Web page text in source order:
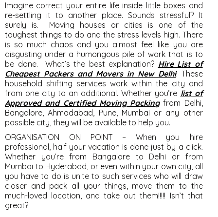
Imagine correct your entire life inside little boxes and
re-settling it to another place. Sounds stressful? It
surely is. Moving houses or cities is one of the
toughest things to do and the stress levels high. There
is so much chaos and you almost feel like you are
disgusting under a humongous pile of work that is to
be done. What’s the best explanation? Hire List of
Cheapest Packers and Movers in New Delhi! These
household shifting services work within the city and
from one city to an additional. Whether you’re list of
Approved and Certified Moving Packingfrom Delhi,
Bangalore, Ahmadabad, Pune, Mumbai or any other
possible city, they will be available to help you.
ORGANISATION ON POINT – When you hire
professional, half your vacation is done just by a click.
Whether you’re from Bangalore to Delhi or from
Mumbai to Hyderabad, or even within your own city, all
you have to do is unite to such services who will draw
closer and pack all your things, move them to the
much-loved location, and take out them!!!!! Isn’t that
great?